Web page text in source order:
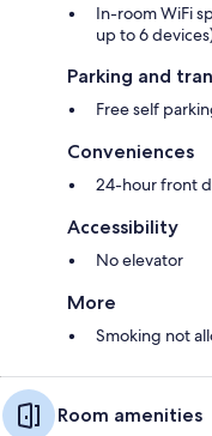
In-room WiFi
up to 6
Parking and
Free self
Conveniences
24-hour front
Accessibility
No elevator
More
Smoking not
Room amenities